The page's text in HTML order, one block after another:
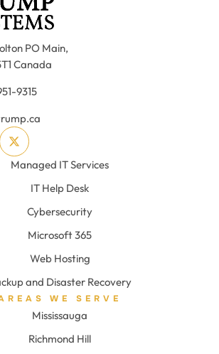
PO Main,
Canada
9315
Managed IT Services
IT Help Desk
Cybersecurity
Microsoft 365
Web Hosting
and Disaster Recovery
WE SERVE
Mississauga
Richmond Hill